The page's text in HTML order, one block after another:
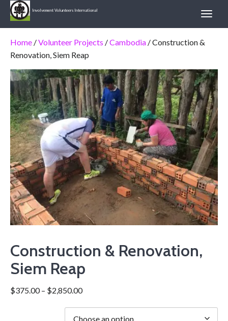
Involvement Volunteers International
Home /Volunteer Projects /Cambodia / Construction &
Renovation, Siem Reap
Construction & Renovation,
Siem Reap
$375.00 – $2,850.00